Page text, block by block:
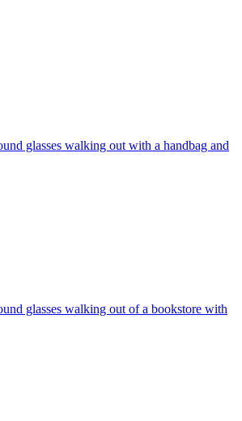
glasses walking out with a handbag and
glasses walking out of a bookstore with